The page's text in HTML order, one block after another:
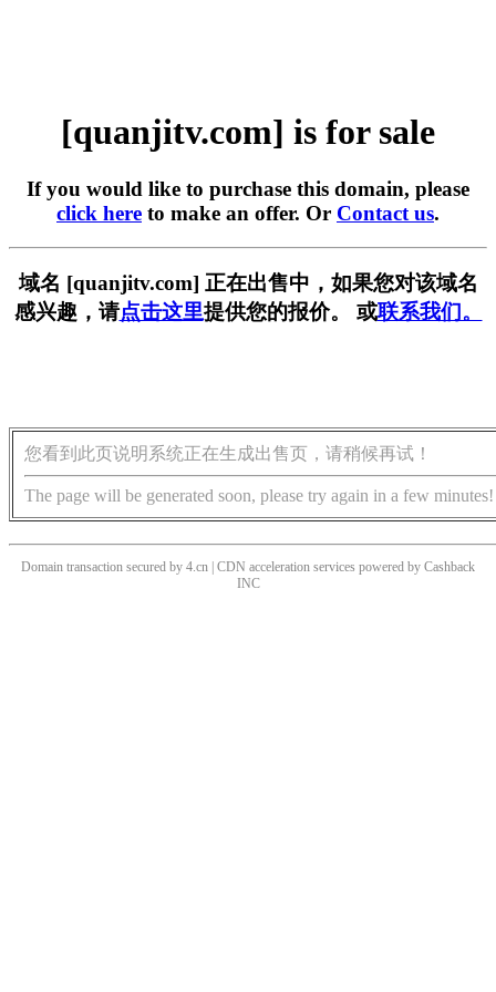
[quanjitv.com] is for sale
If you would like to purchase this domain, please
click here to make an offer. Or Contact us.
域名 [quanjitv.com] 正在出售中，如果您对该域名
感兴趣，请点击这里提供您的报价。 或联系我们。
您看到此页说明系统正在生成出售页，请稍候再试！
The page will be generated soon, please try again in a few minutes!
Domain transaction secured by 4.cn | CDN acceleration services powered by Cashback
INC